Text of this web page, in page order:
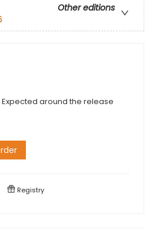
Other editions
around the release
Registry